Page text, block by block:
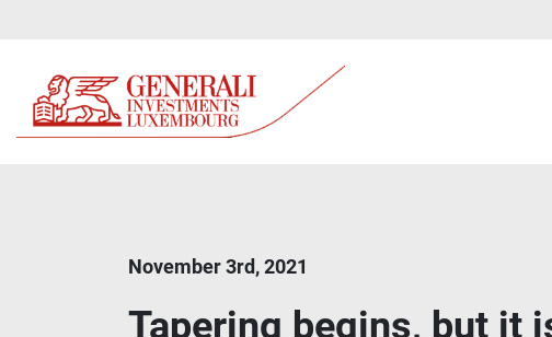
November 3rd, 2021
Tapering begins, but it